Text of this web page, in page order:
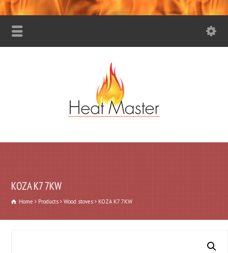
KOZA K7 7KW
Home Products Wood stoves KOZA K7 7KW